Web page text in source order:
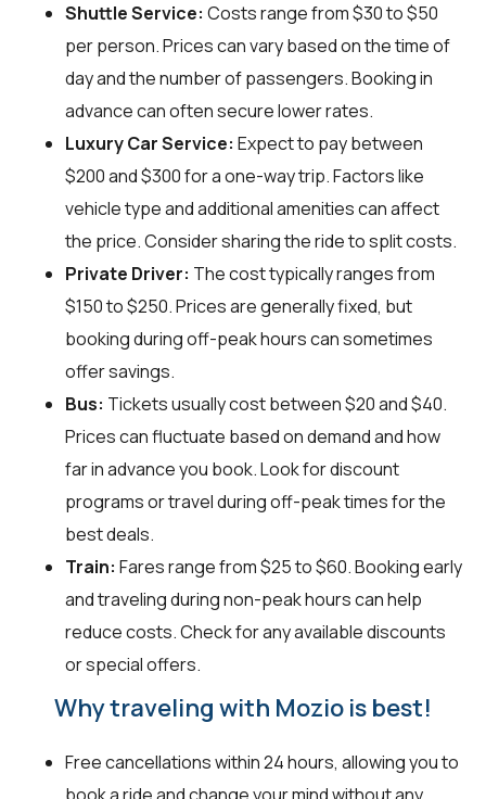
Shuttle Service: Costs range from $30 to $50
per person. Prices can vary based on the time of
day and the number of passengers. Booking in
advance can often secure lower rates.
Luxury Car Service: Expect to pay between
$200 and $300 for a one-way trip. Factors like
vehicle type and additional amenities can affect
the price. Consider sharing the ride to split costs.
Private Driver: The cost typically ranges from
$150 to $250. Prices are generally fixed, but
booking during off-peak hours can sometimes
offer savings.
Bus: Tickets usually cost between $20 and $40.
Prices can fluctuate based on demand and how
far in advance you book. Look for discount
programs or travel during off-peak times for the
best deals.
Train: Fares range from $25 to $60. Booking early
and traveling during non-peak hours can help
reduce costs. Check for any available discounts
or special offers.
Why traveling with Mozio is best!
Free cancellations within 24 hours, allowing you to